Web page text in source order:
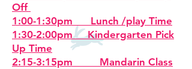
Off
1:00-1:30pm Lunch /play Time
1:30-2:00pm Kindergarten Pick
Up Time
2:15-3:15pm Mandarin Class